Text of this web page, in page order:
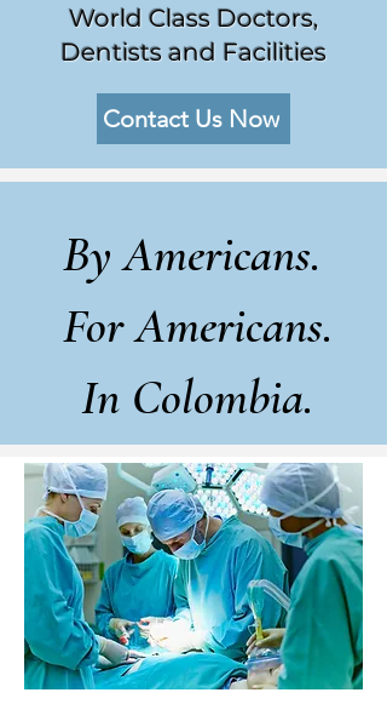
World Class Doctors,
Dentists and Facilities
Contact Us Now
By Americans.
For Americans.
In Colombia.